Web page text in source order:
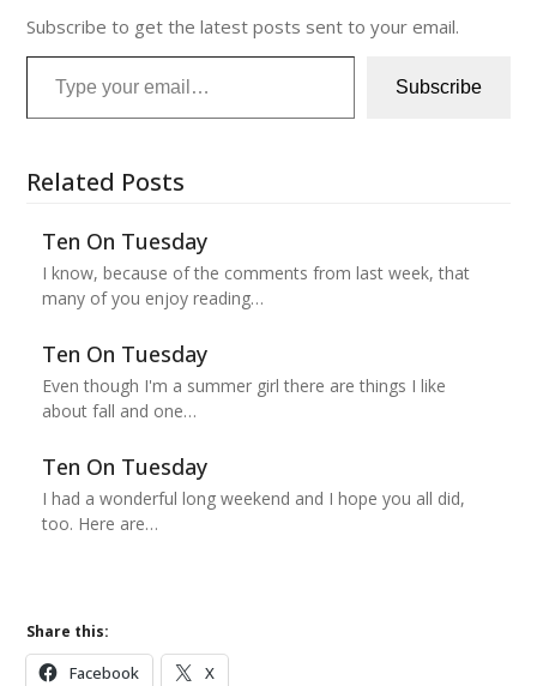
Subscribe to get the latest posts sent to your email.
Type your email…
Subscribe
Related Posts
Ten On Tuesday
I know, because of the comments from last week, that
many of you enjoy reading…
Ten On Tuesday
Even though I'm a summer girl there are things I like
about fall and one…
Ten On Tuesday
I had a wonderful long weekend and I hope you all did,
too. Here are…
Share this:
Facebook X